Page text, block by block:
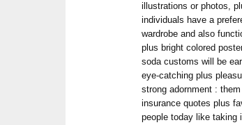
illustrations or photos,
individuals have a
wardrobe and also
plus bright colored
soda customs will be
eye-catching plus
strong adornment :
insurance quotes plus
people today like taking